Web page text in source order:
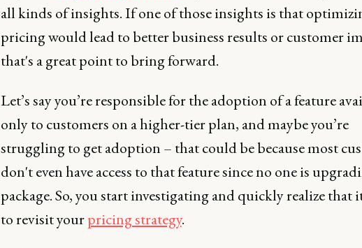
all kinds of insights. If one of those insights is that
pricing would lead to better business results or customer
that's a great point to bring forward.
Let’s say you’re responsible for the adoption of a feature
only to customers on a higher-tier plan, and maybe you’re
struggling to get adoption – that could be because most
don't even have access to that feature since no one is
package. So, you start investigating and quickly realize that
to revisit yourpricing strategy.